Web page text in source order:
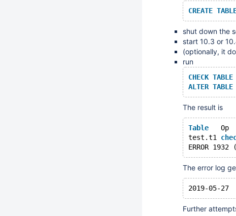
CREATE
shut down the
start 10.3 or
(optionally, it
run
CHECK TABLE
ALTER TABLE
The result is
Table
ERROR 1932
The error log
Further